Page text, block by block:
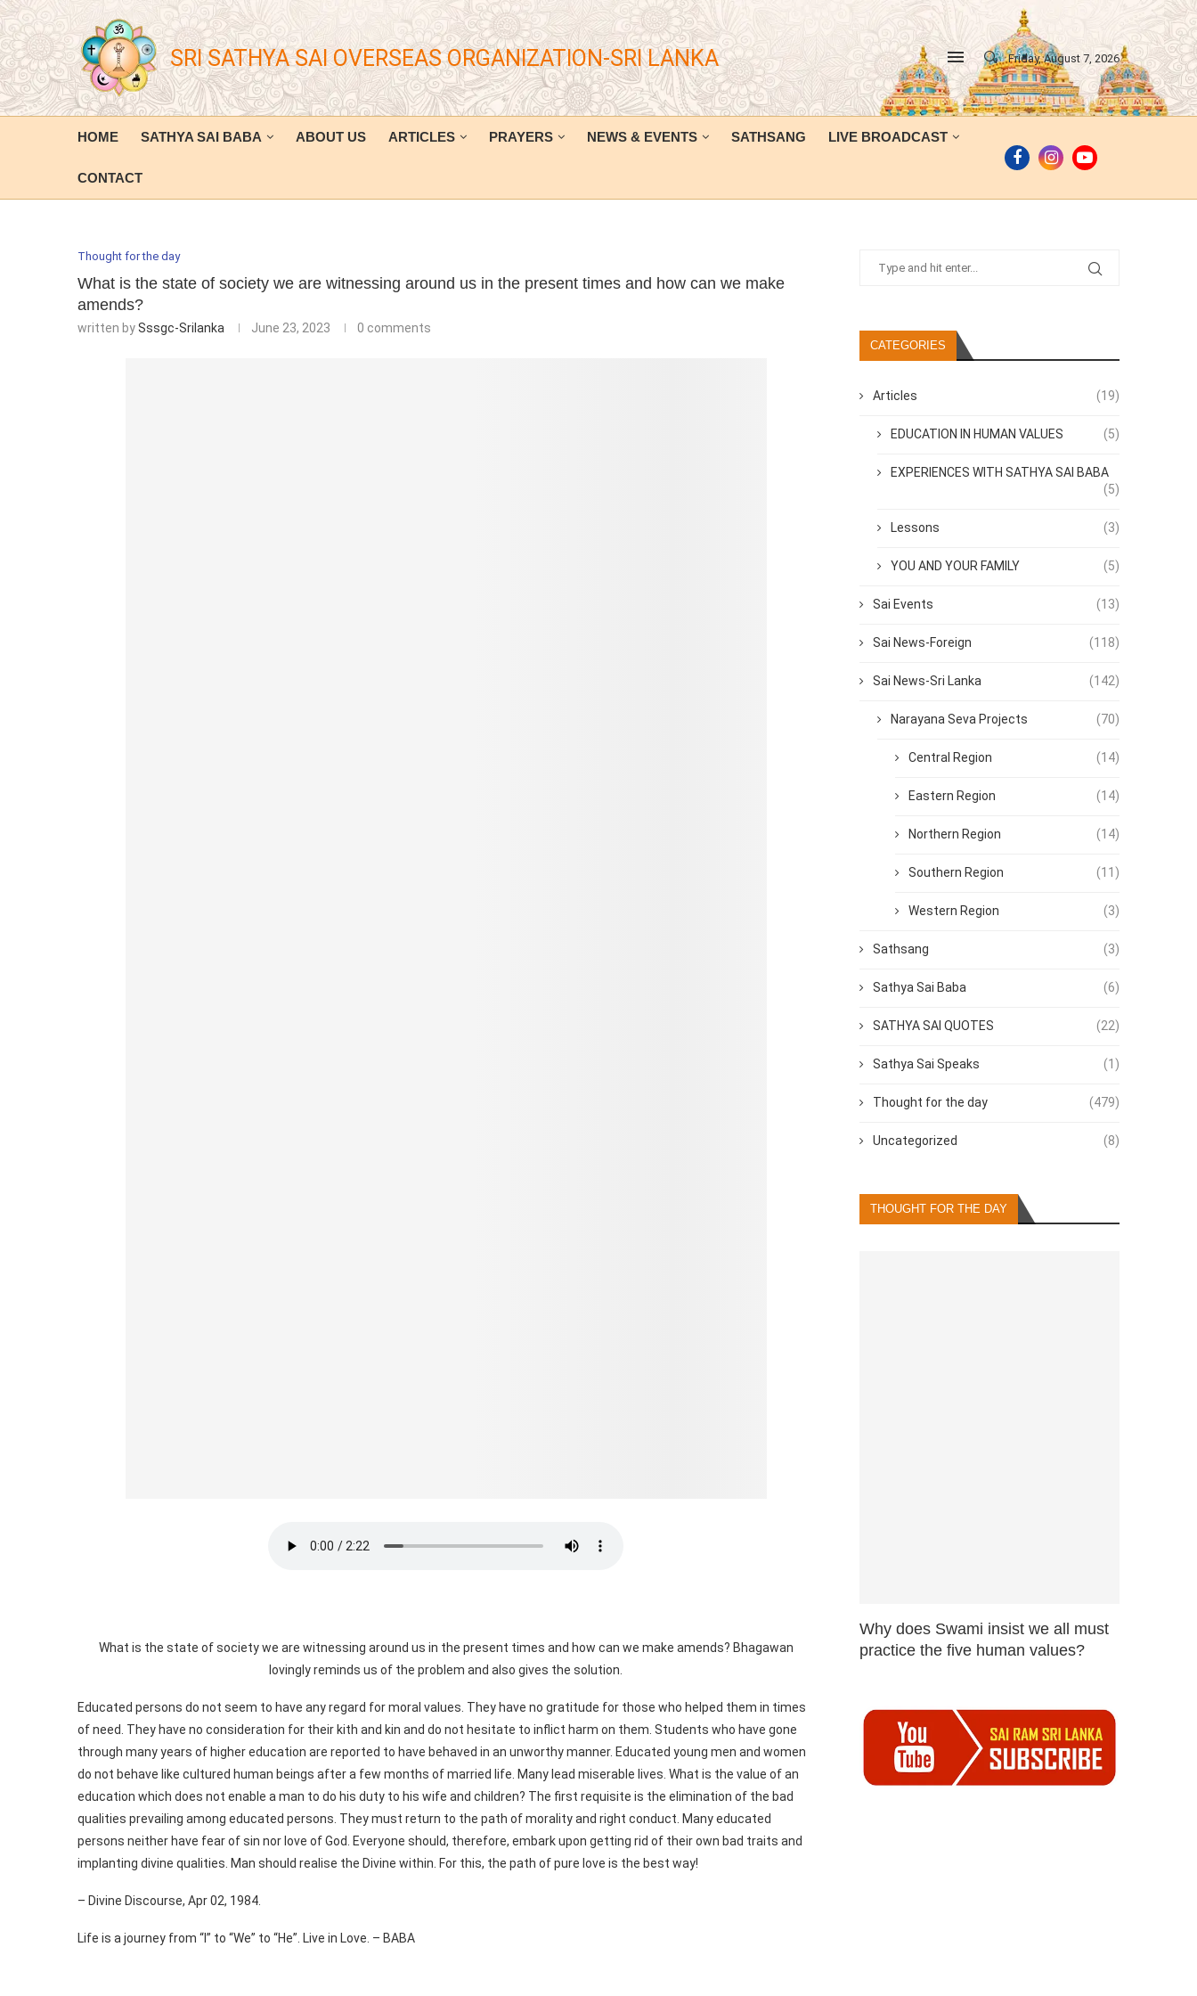
SRI SATHYA SAI OVERSEAS ORGANIZATION-SRI LANKA Friday, August 7, 2026
HOME SATHYA SAI BABA ABOUT US ARTICLES PRAYERS NEWS & EVENTS SATHSANG LIVE BROADCAST
CONTACT
Thought for the day
What is the state of society we are witnessing around us in the present times and how can we make
amends?
written bySssgc-Srilanka June 23, 2023 0 comments
What is the state of society we are witnessing around us in the present times and how can we make amends? Bhagawan
lovingly reminds us of the problem and also gives the solution.
Educated persons do not seem to have any regard for moral values. They have no gratitude for those who helped them in times
of need. They have no consideration for their kith and kin and do not hesitate to inflict harm on them. Students who have gone
through many years of higher education are reported to have behaved in an unworthy manner. Educated young men and women
do not behave like cultured human beings after a few months of married life. Many lead miserable lives. What is the value of an
education which does not enable a man to do his duty to his wife and children? The first requisite is the elimination of the bad
qualities prevailing among educated persons. They must return to the path of morality and right conduct. Many educated
persons neither have fear of sin nor love of God. Everyone should, therefore, embark upon getting rid of their own bad traits and
implanting divine qualities. Man should realise the Divine within. For this, the path of pure love is the best way!
– Divine Discourse, Apr 02, 1984.
Life is a journey from “I” to “We” to “He”. Live in Love. – BABA
CATEGORIES
Articles (19)
EDUCATION IN HUMAN VALUES (5)
EXPERIENCES WITH SATHYA SAI BABA
(5)
Lessons (3)
YOU AND YOUR FAMILY (5)
Sai Events (13)
Sai News-Foreign (118)
Sai News-Sri Lanka (142)
Narayana Seva Projects (70)
Central Region (14)
Eastern Region (14)
Northern Region (14)
Southern Region (11)
Western Region (3)
Sathsang (3)
Sathya Sai Baba (6)
SATHYA SAI QUOTES (22)
Sathya Sai Speaks (1)
Thought for the day (479)
Uncategorized (8)
THOUGHT FOR THE DAY
Why does Swami insist we all must
practice the five human values?